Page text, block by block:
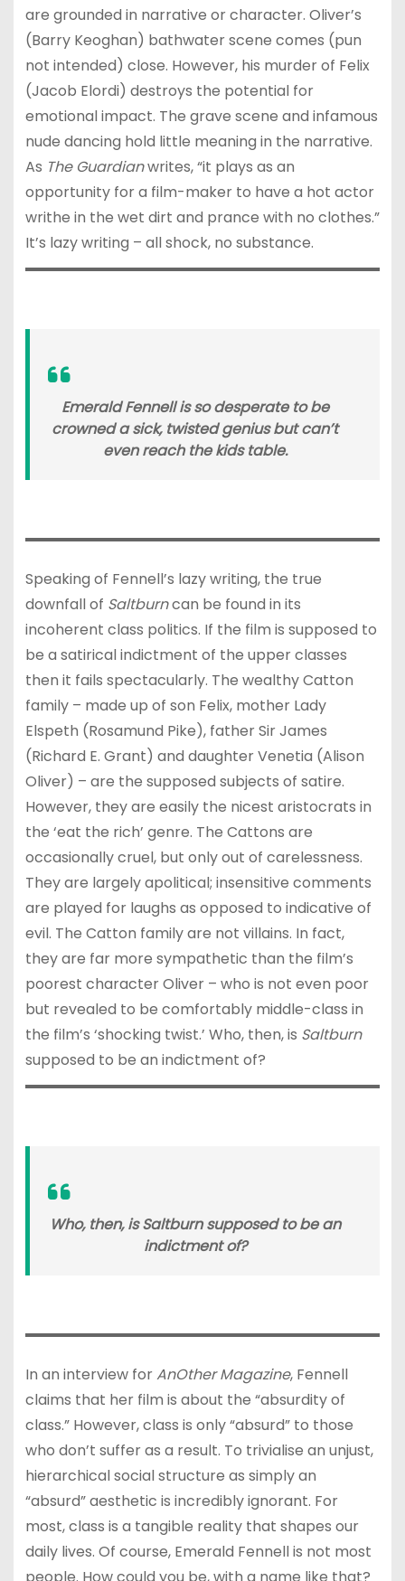
are grounded in narrative or character. Oliver’s
(Barry Keoghan) bathwater scene comes (pun
not intended) close. However, his murder of Felix
(Jacob Elordi) destroys the potential for
emotional impact. The grave scene and infamous
nude dancing hold little meaning in the narrative.
As The Guardianwrites, “it plays as an
opportunity for a film-maker to have a hot actor
writhe in the wet dirt and prance with no clothes.”
It’s lazy writing – all shock, no substance.
Emerald Fennell is so desperate to be
crowned a sick, twisted genius but can’t
even reach the kids table.
Speaking of Fennell’s lazy writing, the true
downfall of Saltburncan be found in its
incoherent class politics. If the film is supposed to
be a satirical indictment of the upper classes
then it fails spectacularly. The wealthy Catton
family – made up of son Felix, mother Lady
Elspeth (Rosamund Pike), father Sir James
(Richard E. Grant) and daughter Venetia (Alison
Oliver) – are the supposed subjects of satire.
However, they are easily the nicest aristocrats in
the ‘eat the rich’ genre. The Cattons are
occasionally cruel, but only out of carelessness.
They are largely apolitical; insensitive comments
are played for laughs as opposed to indicative of
evil. The Catton family are not villains. In fact,
they are far more sympathetic than the film’s
poorest character Oliver – who is not even poor
but revealed to be comfortably middle-class in
the film’s ‘shocking twist.’ Who, then, is Saltburn
supposed to be an indictment of?
Who, then, is Saltburn supposed to be an
indictment of?
In an interview forAnOther Magazine, Fennell
claims that her film is about the “absurdity of
class.” However, class is only “absurd” to those
who don’t suffer as a result. To trivialise an unjust,
hierarchical social structure as simply an
“absurd” aesthetic is incredibly ignorant. For
most, class is a tangible reality that shapes our
daily lives. Of course, Emerald Fennell is not most